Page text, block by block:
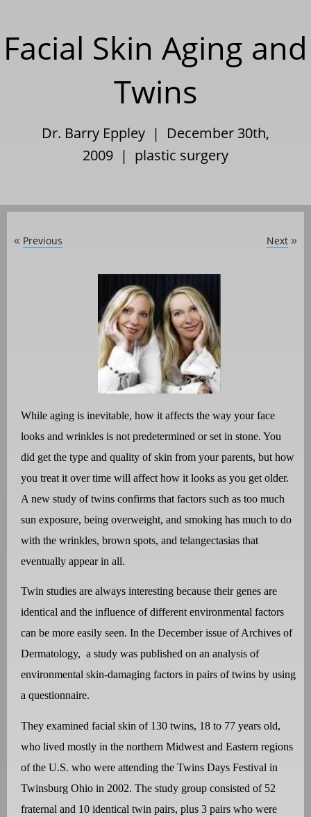
Facial Skin Aging and
Twins
Dr. Barry Eppley | December 30th,
2009 | plastic surgery
« Previous Next »
While aging is inevitable, how it affects the way your face
looks and wrinkles is not predetermined or set in stone. You
did get the type and quality of skin from your parents, but how
you treat it over time will affect how it looks as you get older.
A new study of twins confirms that factors such as too much
sun exposure, being overweight, and smoking has much to do
with the wrinkles, brown spots, and telangectasias that
eventually appear in all.
Twin studies are always interesting because their genes are
identical and the influence of different environmental factors
can be more easily seen. In the December issue of Archives of
Dermatology, a study was published on an analysis of
environmental skin-damaging factors in pairs of twins by using
a questionnaire.
They examined facial skin of 130 twins, 18 to 77 years old,
who lived mostly in the northern Midwest and Eastern regions
of the U.S. who were attending the Twins Days Festival in
Twinsburg Ohio in 2002. The study group consisted of 52
fraternal and 10 identical twin pairs, plus 3 pairs who were